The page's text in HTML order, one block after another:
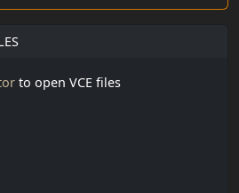
to open VCE files